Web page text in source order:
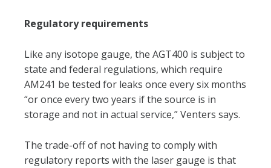
Regulatory requirements
Like any isotope gauge, the AGT400 is subject to
state and federal regulations, which require
AM241 be tested for leaks once every six months
“or once every two years if the source is in
storage and not in actual service,” Venters says.
The trade-off of not having to comply with
regulatory reports with the laser gauge is that